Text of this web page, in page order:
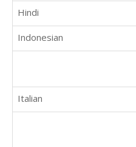
Hindi
Indonesian
Italian